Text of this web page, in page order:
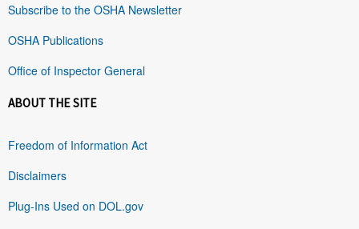
Subscribe to the OSHA Newsletter
OSHA Publications
Office of Inspector General
ABOUT THE SITE
Freedom of Information Act
Disclaimers
Plug-Ins Used on DOL.gov